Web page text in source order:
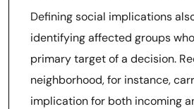
Defining social implications
identifying affected groups
primary target of a decision.
neighborhood, for instance,
implication for both incoming